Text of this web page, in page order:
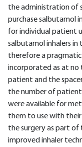
the administration of
purchase salbutamol
for individual patient
salbutamol inhalers in
therefore a
incorporated as at no
patient and the
the number of
were available for
them to use with their
the surgery as part of
improved inhaler